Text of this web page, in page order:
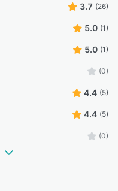
3.7 (26)
5.0 (1)
5.0 (1)
(0)
4.4 (5)
4.4 (5)
(0)